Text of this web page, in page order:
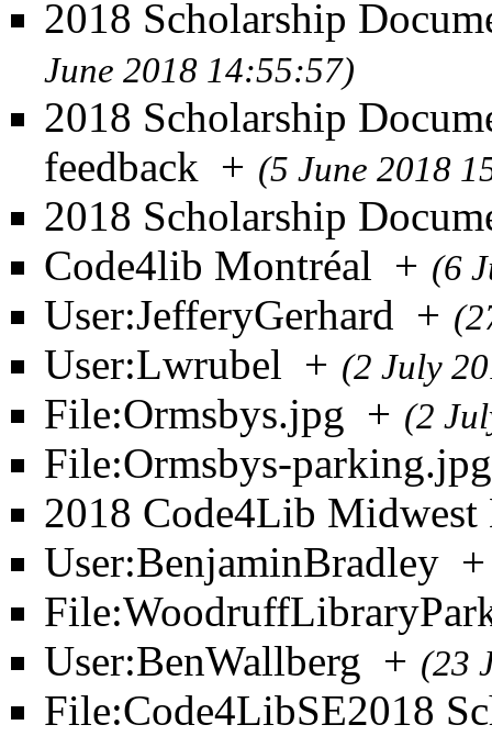
2018 Scholarship
June 2018 14:55:57)
2018 Scholarship
feedback + (5 June 2018
2018 Scholarship
Code4lib Montréal + (6
User:JefferyGerhard +
User:Lwrubel + (2 July
File:Ormsbys.jpg + (2
File:Ormsbys-parking.jpg
2018 Code4Lib Midwest
User:BenjaminBradley +
User:BenWallberg + (23
File:Code4LibSE2018